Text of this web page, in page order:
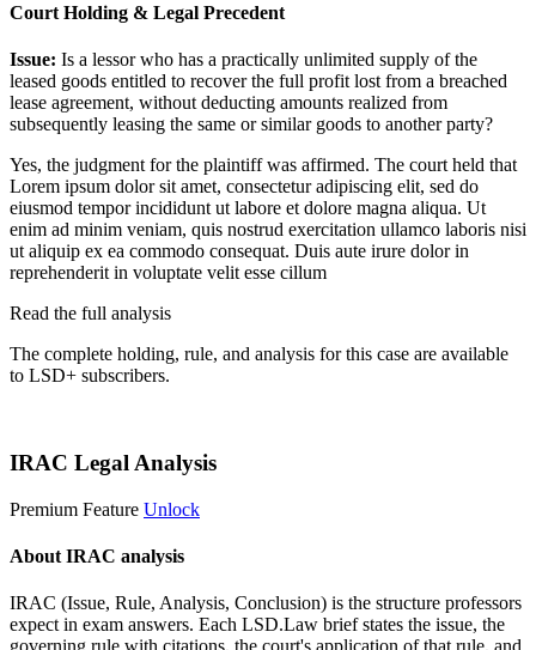
Court Holding & Legal Precedent
Issue: Is a lessor who has a practically unlimited supply of the
leased goods entitled to recover the full profit lost from a breached
lease agreement, without deducting amounts realized from
subsequently leasing the same or similar goods to another party?
Yes, the judgment for the plaintiff was affirmed. The court held that
Lorem ipsum dolor sit amet, consectetur adipiscing elit, sed do
eiusmod tempor incididunt ut labore et dolore magna aliqua. Ut
enim ad minim veniam, quis nostrud exercitation ullamco laboris nisi
ut aliquip ex ea commodo consequat. Duis aute irure dolor in
reprehenderit in voluptate velit esse cillum
Read the full analysis
The complete holding, rule, and analysis for this case are available
to LSD+ subscribers.
IRAC Legal Analysis
Premium Feature Unlock
About IRAC analysis
IRAC (Issue, Rule, Analysis, Conclusion) is the structure professors
expect in exam answers. Each LSD.Law brief states the issue, the
governing rule with citations, the court's application of that rule, and